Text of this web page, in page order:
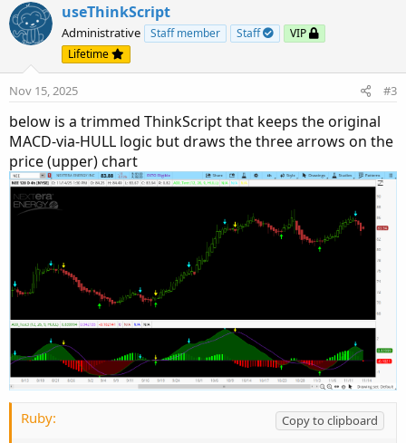
useThinkScript
Administrative Staff member Staff
VIP
Lifetime
Nov 15, 2025 #3
below is a trimmed ThinkScript that keeps the original
MACD-via-HULL logic but draws the three arrows on the
price (upper) chart
Ruby: Copy to clipboard